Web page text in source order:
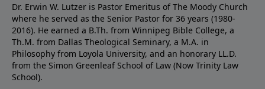
Dr. Erwin W. Lutzer is Pastor Emeritus of The Moody Church
where he served as the Senior Pastor for 36 years (1980-
2016). He earned a B.Th. from Winnipeg Bible College, a
Th.M. from Dallas Theological Seminary, a M.A. in
Philosophy from Loyola University, and an honorary LL.D.
from the Simon Greenleaf School of Law (Now Trinity Law
School).